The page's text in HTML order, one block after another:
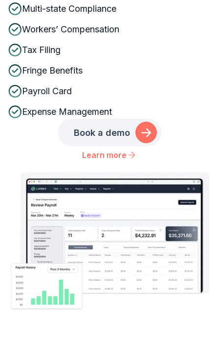
Multi-state Compliance
Workers’ Compensation
Tax Filing
Fringe Benefits
Payroll Card
Expense Management
Book a demo
Learn more